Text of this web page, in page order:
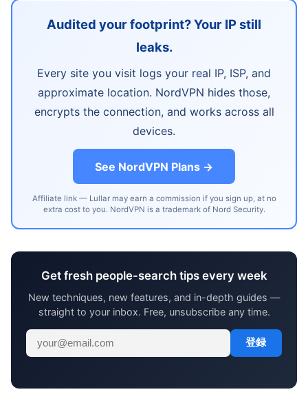
Audited your footprint? Your IP still
leaks.
Every site you visit logs your real IP, ISP, and
approximate location. NordVPN hides those,
encrypts the connection, and works across all
devices.
See NordVPN Plans →
Affiliate link — Lullar may earn a commission if you sign up, at no
extra cost to you. NordVPN is a trademark of Nord Security.
Get fresh people-search tips every week
New techniques, new features, and in-depth guides —
straight to your inbox. Free, unsubscribe any time.
登録